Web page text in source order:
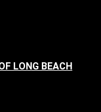
LONG BEACH